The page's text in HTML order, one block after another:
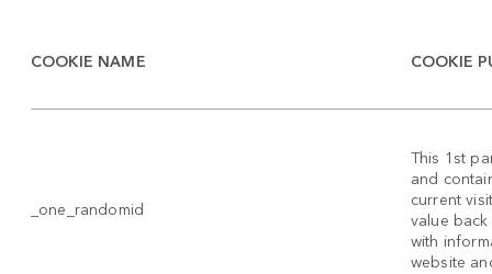
COOKIE NAME COOKIE
_one_randomid
This 1st
and
current
value
with
website